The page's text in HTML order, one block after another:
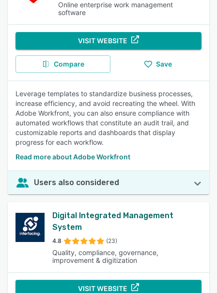
Online enterprise work management
software
VISIT WEBSITE
Compare Save
Leverage templates to standardize business processes,
increase efficiency, and avoid recreating the wheel. With
Adobe Workfront, you can also ensure compliance with
automated workflows that constitute an audit trail, and
customizable reports and dashboards that display
progress for each workflow.
Read more about Adobe Workfront
Users also considered
Digital Integrated Management
System
4.8 (23)
Quality, compliance, governance,
improvement & digitization
VISIT WEBSITE